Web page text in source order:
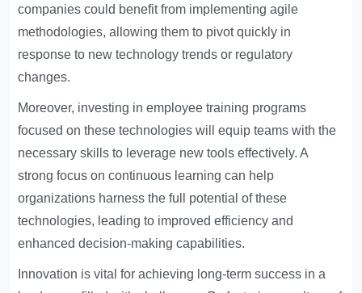
companies could benefit from implementing agile
methodologies, allowing them to pivot quickly in
response to new technology trends or regulatory
changes.
Moreover, investing in employee training programs
focused on these technologies will equip teams with the
necessary skills to leverage new tools effectively. A
strong focus on continuous learning can help
organizations harness the full potential of these
technologies, leading to improved efficiency and
enhanced decision-making capabilities.
Innovation is vital for achieving long-term success in a